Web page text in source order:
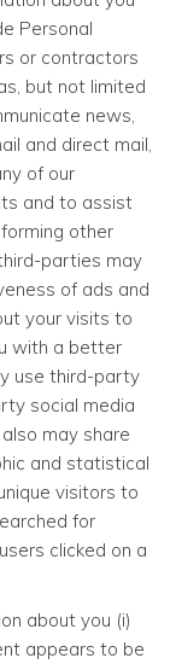
Personal
or contractors
but not limited
news,
and direct mail,
of our
and to assist
other
parties may
of ads and
your visits to
with a better
use third-party
social media
may share
and statistical
visitors to
for
clicked on a
about you (i)
appears to be